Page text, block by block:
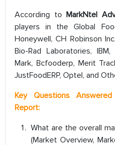
According toMarkNtel
players in the Global
Honeywell, CH Robinson
Bio-Rad Laboratories,
Mark, Bcfooderp, Merit
JustFoodERP, Optel, and
Key Questions
Report:
What are the overall
(Market Overview,